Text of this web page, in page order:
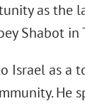
as the
Shabot in
Israel as a
He